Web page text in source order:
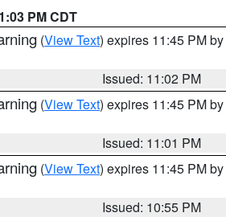
PM CDT
(View Text) expires 11:45 PM by
Issued: 11:02 PM
(View Text) expires 11:45 PM by
Issued: 11:01 PM
(View Text) expires 11:45 PM by
Issued: 10:55 PM